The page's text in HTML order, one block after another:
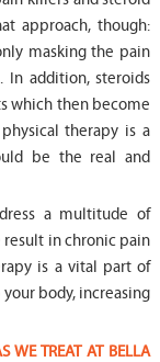
approach, though:
masking the pain
In addition, steroids
which then become
therapy is a
be the real and
a multitude of
result in chronic pain
is a vital part of
body, increasing
WE TREAT AT BELLA